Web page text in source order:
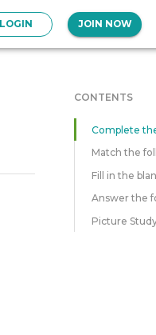
LOGIN JOIN NOW
CONTENTS
Complete
Match the
Fill in the
Answer the
Picture